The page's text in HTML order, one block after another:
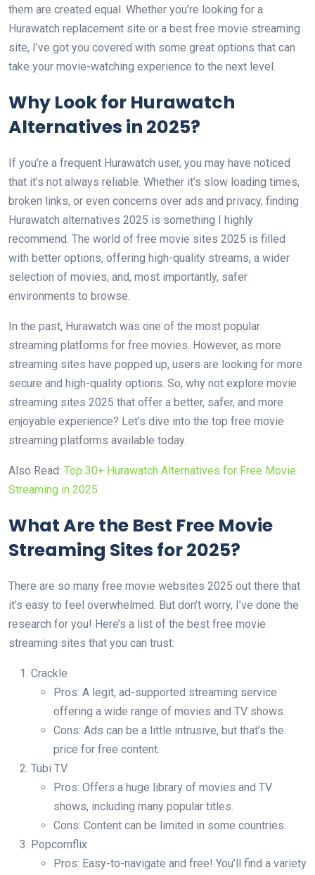
them are created equal. Whether you’re looking for a
Hurawatch replacement site or a best free movie streaming
site, I’ve got you covered with some great options that can
take your movie-watching experience to the next level.
Why Look for Hurawatch
Alternatives in 2025?
If you’re a frequent Hurawatch user, you may have noticed
that it’s not always reliable. Whether it’s slow loading times,
broken links, or even concerns over ads and privacy, finding
Hurawatch alternatives 2025 is something I highly
recommend. The world of free movie sites 2025 is filled
with better options, offering high-quality streams, a wider
selection of movies, and, most importantly, safer
environments to browse.
In the past, Hurawatch was one of the most popular
streaming platforms for free movies. However, as more
streaming sites have popped up, users are looking for more
secure and high-quality options. So, why not explore movie
streaming sites 2025 that offer a better, safer, and more
enjoyable experience? Let’s dive into the top free movie
streaming platforms available today.
Also Read: Top 30+ Hurawatch Alternatives for Free Movie
Streaming in 2025
What Are the Best Free Movie
Streaming Sites for 2025?
There are so many free movie websites 2025 out there that
it’s easy to feel overwhelmed. But don’t worry, I’ve done the
research for you! Here’s a list of the best free movie
streaming sites that you can trust:
Crackle
Pros: A legit, ad-supported streaming service
offering a wide range of movies and TV shows.
Cons: Ads can be a little intrusive, but that’s the
price for free content.
Tubi TV
Pros: Offers a huge library of movies and TV
shows, including many popular titles.
Cons: Content can be limited in some countries.
Popcornflix
Pros: Easy-to-navigate and free! You’ll find a variety